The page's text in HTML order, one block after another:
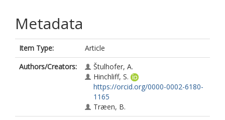
Metadata
Item Type:
Article
Authors/Creators:
Štulhofer, A.
Hinchliff, S.
https://orcid.org/0000-0002-6180-
1165
Træen, B.